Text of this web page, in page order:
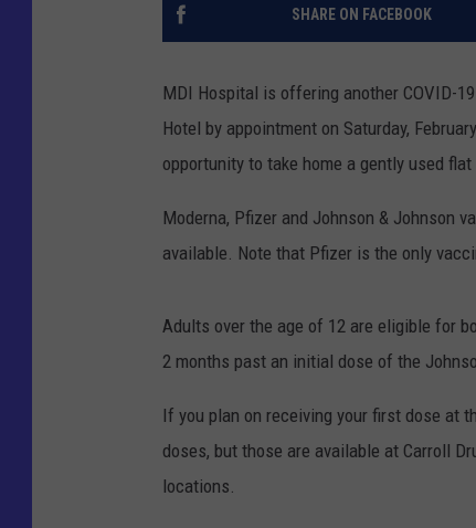
SHARE ON FACEBOOK
MDI Hospital is offering another COVID-
Hotel by appointment on Saturday,
opportunity to take home a gently used
Moderna, Pfizer and Johnson & Johnson
available. Note that Pfizer is the only
Adults over the age of 12 are eligible for
2 months past an initial dose of the
If you plan on receiving your first dose at
doses, but those are available at Carroll
locations.